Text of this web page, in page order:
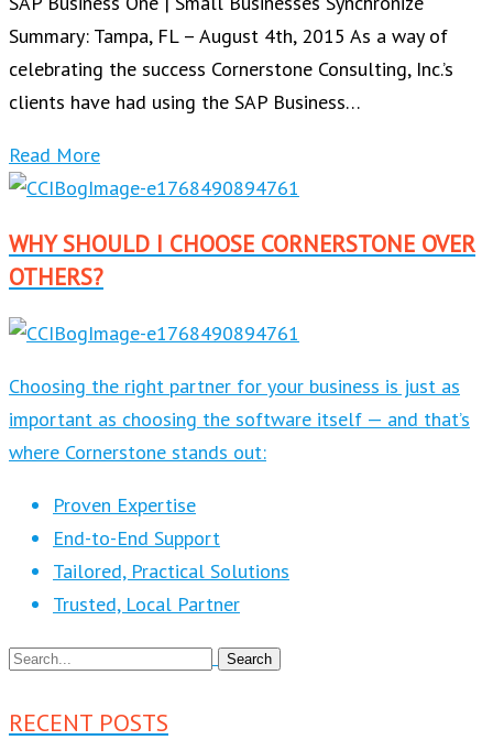
Summary: Tampa, FL – August 4th, 2015 As a way of
celebrating the success Cornerstone Consulting, Inc.’s
clients have had using the SAP Business…
Read More
WHY SHOULD I CHOOSE CORNERSTONE OVER
OTHERS?
Choosing the right partner for your business is just as
important as choosing the software itself — and that’s
where Cornerstone stands out:
Proven Expertise
End-to-End Support
Tailored, Practical Solutions
Trusted, Local Partner
RECENT POSTS